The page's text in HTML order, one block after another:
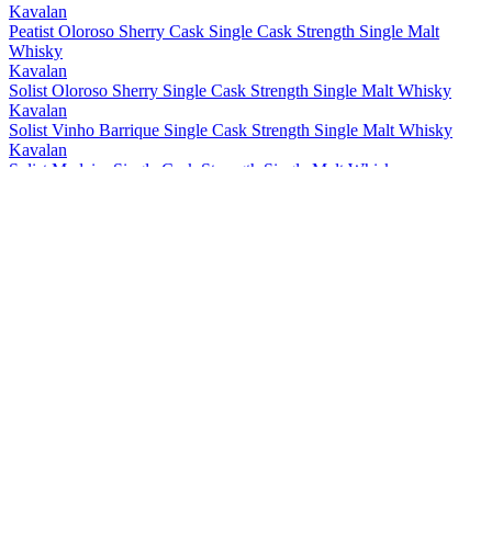
Kavalan
Peatist Oloroso Sherry Cask Single Cask Strength Single Malt
Whisky
Kavalan
Solist Oloroso Sherry Single Cask Strength Single Malt Whisky
Kavalan
Solist Vinho Barrique Single Cask Strength Single Malt Whisky
Kavalan
Solist Madeira Single Cask Strength Single Malt Whisky